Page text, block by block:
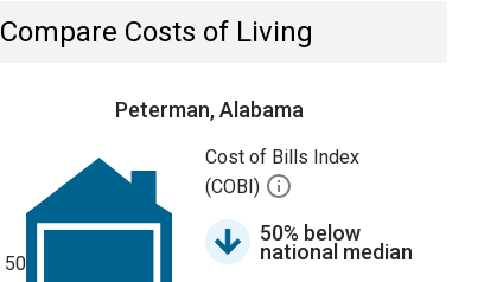
Compare Costs of Living
Peterman, Alabama
50
Cost of Bills Index
(COBI)
50% below
national median